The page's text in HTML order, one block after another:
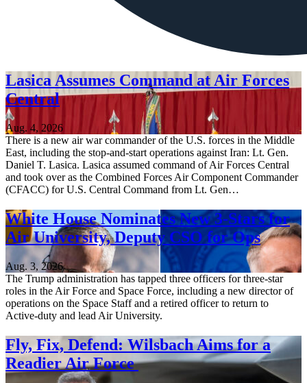
Lasica Assumes Command at Air Forces
Central
Aug. 4, 2026
There is a new air war commander of the U.S. forces in the Middle
East, including the stop-and-start operations against Iran: Lt. Gen.
Daniel T. Lasica. Lasica assumed command of Air Forces Central
and took over as the Combined Forces Air Component Commander
(CFACC) for U.S. Central Command from Lt. Gen…
White House Nominates New 3-Stars for
Air University, Deputy CSO for Ops
Aug. 3, 2026
The Trump administration has tapped three officers for three-star
roles in the Air Force and Space Force, including a new director of
operations on the Space Staff and a retired officer to return to
Active-duty and lead Air University.
Fly, Fix, Defend: Wilsbach Aims for a
Readier Air Force